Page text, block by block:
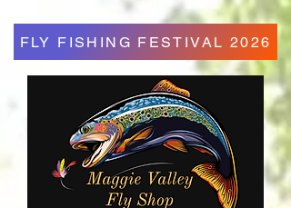
FLY FISHING FESTIVAL 2026